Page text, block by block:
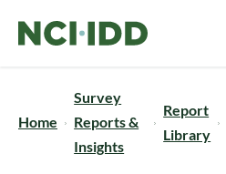
Home
Survey
Reports &
Insights
Report
Library